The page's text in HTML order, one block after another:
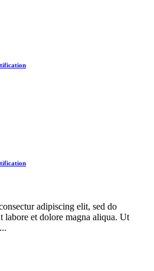
adipiscing elit, sed do
labore et dolore magna aliqua. Ut